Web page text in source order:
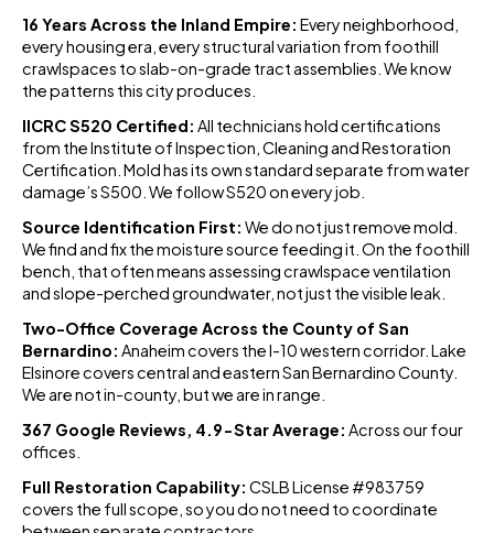
16 Years Across the Inland Empire: Every neighborhood,
every housing era, every structural variation from foothill
crawlspaces to slab-on-grade tract assemblies. We know
the patterns this city produces.
IICRC S520 Certified: All technicians hold certifications
from the Institute of Inspection, Cleaning and Restoration
Certification. Mold has its own standard separate from water
damage’s S500. We follow S520 on every job.
Source Identification First: We do not just remove mold.
We find and fix the moisture source feeding it. On the foothill
bench, that often means assessing crawlspace ventilation
and slope-perched groundwater, not just the visible leak.
Two-Office Coverage Across the County of San
Bernardino: Anaheim covers the I-10 western corridor. Lake
Elsinore covers central and eastern San Bernardino County.
We are not in-county, but we are in range.
367 Google Reviews, 4.9-Star Average: Across our four
offices.
Full Restoration Capability: CSLB License #983759
covers the full scope, so you do not need to coordinate